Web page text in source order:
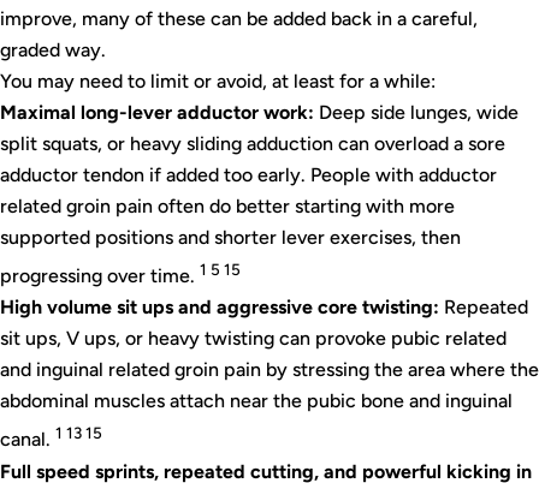
improve, many of these can be added back in a careful,
graded way.
You may need to limit or avoid, at least for a while:
Maximal long-lever adductor work: Deep side lunges, wide
split squats, or heavy sliding adduction can overload a sore
adductor tendon if added too early. People with adductor
related groin pain often do better starting with more
supported positions and shorter lever exercises, then
progressing over time. 1 5 15
High volume sit ups and aggressive core twisting: Repeated
sit ups, V ups, or heavy twisting can provoke pubic related
and inguinal related groin pain by stressing the area where the
abdominal muscles attach near the pubic bone and inguinal
canal. 1 13 15
Full speed sprints, repeated cutting, and powerful kicking in